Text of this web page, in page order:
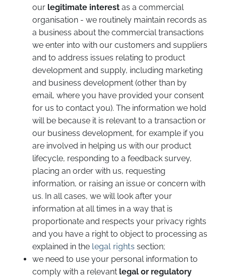
our legitimate interest as a commercial
organisation - we routinely maintain records as
a business about the commercial transactions
we enter into with our customers and suppliers
and to address issues relating to product
development and supply, including marketing
and business development (other than by
email, where you have provided your consent
for us to contact you). The information we hold
will be because it is relevant to a transaction or
our business development, for example if you
are involved in helping us with our product
lifecycle, responding to a feedback survey,
placing an order with us, requesting
information, or raising an issue or concern with
us. In all cases, we will look after your
information at all times in a way that is
proportionate and respects your privacy rights
and you have a right to object to processing as
explained in the legal rights section;
we need to use your personal information to
comply with a relevant legal or regulatory